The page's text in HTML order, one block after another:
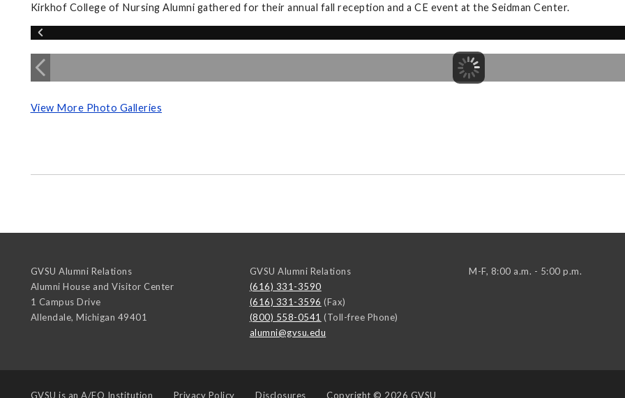
Kirkhof College of Nursing Alumni gathered for their annual fall reception and a CE event at the Seidman Center.
View More Photo Galleries
GVSU Alumni Relations
Alumni House and Visitor Center
1 Campus Drive
Allendale, Michigan 49401
GVSU Alumni Relations
(616) 331-3590
(616) 331-3596 (Fax)
(800) 558-0541 (Toll-free Phone)
alumni@gvsu.edu
M-F, 8:00 a.m. - 5:00 p.m.
GVSU is an A/EO Institution Privacy Policy Disclosures Copyright © 2026 GVSU